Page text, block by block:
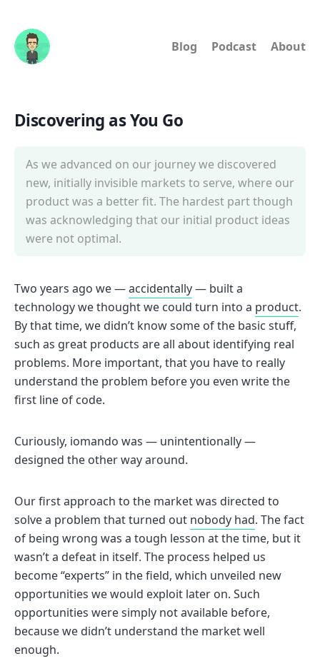
Blog Podcast About
Discovering as You Go
As we advanced on our journey we discovered
new, initially invisible markets to serve, where our
product was a better fit. The hardest part though
was acknowledging that our initial product ideas
were not optimal.
Two years ago we —accidentally— built a
technology we thought we could turn into a product.
By that time, we didn’t know some of the basic stuff,
such as great products are all about identifying real
problems. More important, that you have to really
understand the problem before you even write the
first line of code.
Curiously, iomando was — unintentionally —
designed the other way around.
Our first approach to the market was directed to
solve a problem that turned out nobody had. The fact
of being wrong was a tough lesson at the time, but it
wasn’t a defeat in itself. The process helped us
become “experts” in the field, which unveiled new
opportunities we would exploit later on. Such
opportunities were simply not available before,
because we didn’t understand the market well
enough.